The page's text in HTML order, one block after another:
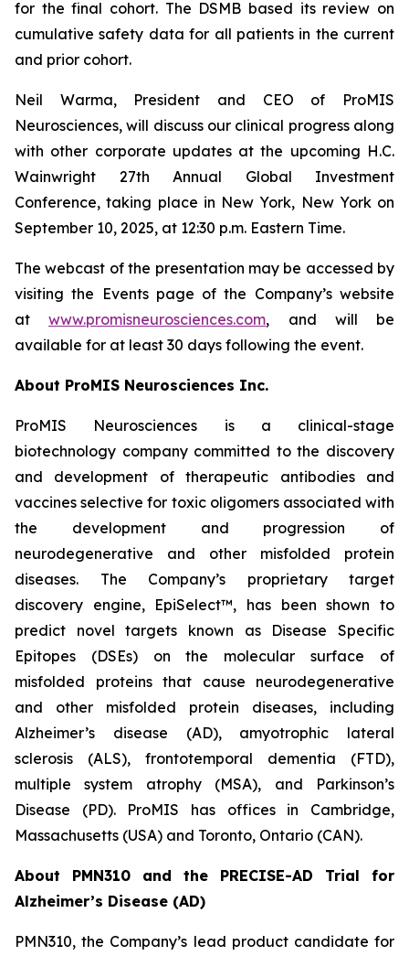
for the final cohort. The DSMB based its review on
cumulative safety data for all patients in the current
and prior cohort.
Neil Warma, President and CEO of ProMIS
Neurosciences, will discuss our clinical progress along
with other corporate updates at the upcoming H.C.
Wainwright 27th Annual Global Investment
Conference, taking place in New York, New York on
September 10, 2025, at 12:30 p.m. Eastern Time.
The webcast of the presentation may be accessed by
visiting the Events page of the Company’s website
atwww.promisneurosciences.com, and will be
available for at least 30 days following the event.
About ProMIS Neurosciences Inc.
ProMIS Neurosciences is a clinical-stage
biotechnology company committed to the discovery
and development of therapeutic antibodies and
vaccines selective for toxic oligomers associated with
the development and progression of
neurodegenerative and other misfolded protein
diseases. The Company’s proprietary target
discovery engine, EpiSelect™, has been shown to
predict novel targets known as Disease Specific
Epitopes (DSEs) on the molecular surface of
misfolded proteins that cause neurodegenerative
and other misfolded protein diseases, including
Alzheimer’s disease (AD), amyotrophic lateral
sclerosis (ALS), frontotemporal dementia (FTD),
multiple system atrophy (MSA), and Parkinson’s
Disease (PD). ProMIS has offices in Cambridge,
Massachusetts (USA) and Toronto, Ontario (CAN).
About PMN310 and the PRECISE-AD Trial for
Alzheimer’s Disease (AD)
PMN310, the Company’s lead product candidate for